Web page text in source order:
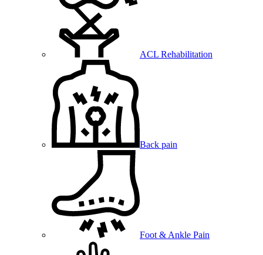
ACL Rehabilitation
Back pain
Foot & Ankle Pain